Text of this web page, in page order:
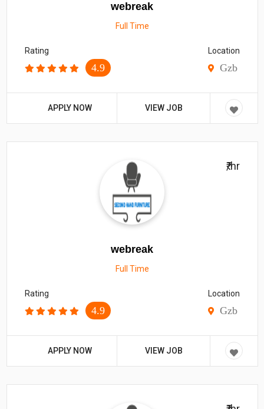
webreak
Full Time
Rating
4.9
Location
Gzb
APPLY NOW VIEW JOB
webreak
Full Time
₹/hr
Rating
4.9
Location
Gzb
APPLY NOW VIEW JOB